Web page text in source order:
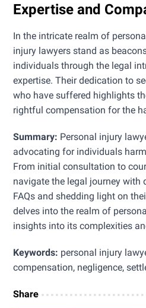
Expertise and
In the intricate realm of
injury lawyers stand as
individuals through the legal
expertise. Their dedication to
who have suffered highlights
rightful compensation for the
Summary: Personal injury
advocating for individuals
From initial consultation to
navigate the legal journey with
FAQs and shedding light on
delves into the realm of
insights into its complexities
Keywords: personal injury
compensation, negligence,
Share